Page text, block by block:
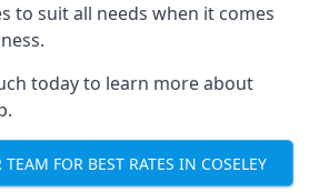
to suit all needs when it comes
today to learn more about
FOR BEST RATES IN COSELEY